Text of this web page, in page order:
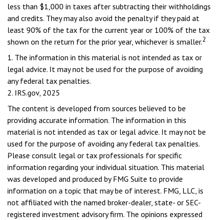
less than $1,000 in taxes after subtracting their withholdings
and credits. They may also avoid the penalty if they paid at
least 90% of the tax for the current year or 100% of the tax
shown on the return for the prior year, whichever is smaller.2
1. The information in this material is not intended as tax or
legal advice. It may not be used for the purpose of avoiding
any federal tax penalties.
2. IRS.gov, 2025
The content is developed from sources believed to be
providing accurate information. The information in this
material is not intended as tax or legal advice. It may not be
used for the purpose of avoiding any federal tax penalties.
Please consult legal or tax professionals for specific
information regarding your individual situation. This material
was developed and produced by FMG Suite to provide
information on a topic that may be of interest. FMG, LLC, is
not affiliated with the named broker-dealer, state- or SEC-
registered investment advisory firm. The opinions expressed